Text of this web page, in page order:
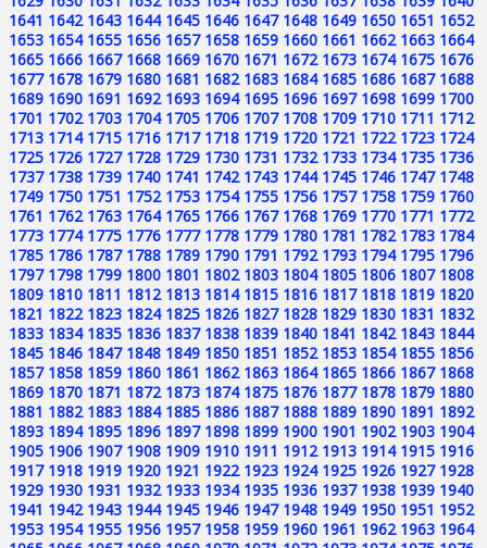
1641 1642 1643 1644 1645 1646 1647 1648 1649 1650 1651 1652
1653 1654 1655 1656 1657 1658 1659 1660 1661 1662 1663 1664
1665 1666 1667 1668 1669 1670 1671 1672 1673 1674 1675 1676
1677 1678 1679 1680 1681 1682 1683 1684 1685 1686 1687 1688
1689 1690 1691 1692 1693 1694 1695 1696 1697 1698 1699 1700
1701 1702 1703 1704 1705 1706 1707 1708 1709 1710 1711 1712
1713 1714 1715 1716 1717 1718 1719 1720 1721 1722 1723 1724
1725 1726 1727 1728 1729 1730 1731 1732 1733 1734 1735 1736
1737 1738 1739 1740 1741 1742 1743 1744 1745 1746 1747 1748
1749 1750 1751 1752 1753 1754 1755 1756 1757 1758 1759 1760
1761 1762 1763 1764 1765 1766 1767 1768 1769 1770 1771 1772
1773 1774 1775 1776 1777 1778 1779 1780 1781 1782 1783 1784
1785 1786 1787 1788 1789 1790 1791 1792 1793 1794 1795 1796
1797 1798 1799 1800 1801 1802 1803 1804 1805 1806 1807 1808
1809 1810 1811 1812 1813 1814 1815 1816 1817 1818 1819 1820
1821 1822 1823 1824 1825 1826 1827 1828 1829 1830 1831 1832
1833 1834 1835 1836 1837 1838 1839 1840 1841 1842 1843 1844
1845 1846 1847 1848 1849 1850 1851 1852 1853 1854 1855 1856
1857 1858 1859 1860 1861 1862 1863 1864 1865 1866 1867 1868
1869 1870 1871 1872 1873 1874 1875 1876 1877 1878 1879 1880
1881 1882 1883 1884 1885 1886 1887 1888 1889 1890 1891 1892
1893 1894 1895 1896 1897 1898 1899 1900 1901 1902 1903 1904
1905 1906 1907 1908 1909 1910 1911 1912 1913 1914 1915 1916
1917 1918 1919 1920 1921 1922 1923 1924 1925 1926 1927 1928
1929 1930 1931 1932 1933 1934 1935 1936 1937 1938 1939 1940
1941 1942 1943 1944 1945 1946 1947 1948 1949 1950 1951 1952
1953 1954 1955 1956 1957 1958 1959 1960 1961 1962 1963 1964